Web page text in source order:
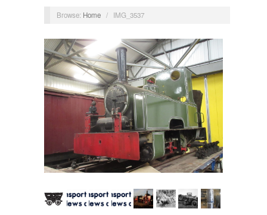
Browse: Home / IMG_3537